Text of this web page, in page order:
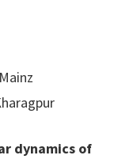
dynamics of